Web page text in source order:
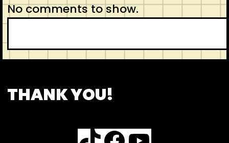
No comments to show.
S
e
a
c
THANK YOU!